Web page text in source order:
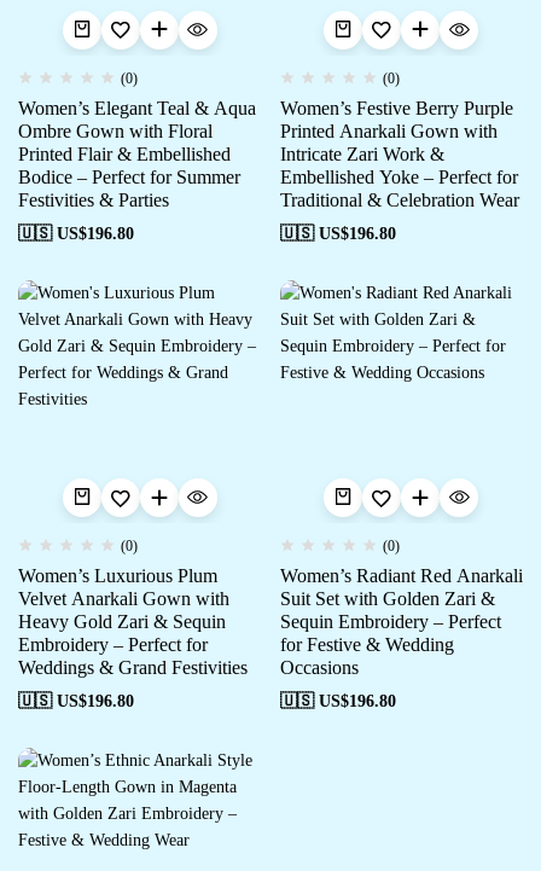
(0)
Women’s Elegant Teal & Aqua
Ombre Gown with Floral
Printed Flair & Embellished
Bodice – Perfect for Summer
Festivities & Parties
🇺🇸 US$196.80
(0)
Women’s Festive Berry Purple
Printed Anarkali Gown with
Intricate Zari Work &
Embellished Yoke – Perfect for
Traditional & Celebration Wear
🇺🇸 US$196.80
(0)
Women’s Luxurious Plum
Velvet Anarkali Gown with
Heavy Gold Zari & Sequin
Embroidery – Perfect for
Weddings & Grand Festivities
🇺🇸 US$196.80
(0)
Women’s Radiant Red Anarkali
Suit Set with Golden Zari &
Sequin Embroidery – Perfect
for Festive & Wedding
Occasions
🇺🇸 US$196.80